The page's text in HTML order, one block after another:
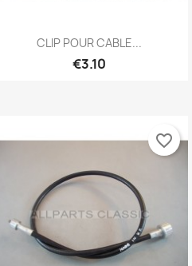
Quick view
CLIP POUR CABLE...
€3.10
favorite_border